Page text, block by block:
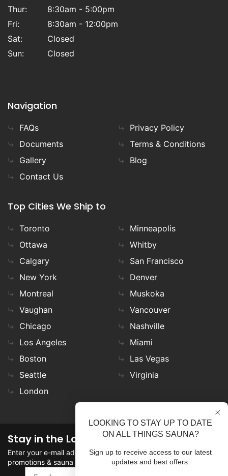
Thur:
8:30am - 5:00pm
Fri:
8:30am - 12:00pm
Sat:
Closed
Sun:
Closed
Navigation
FAQs
Documents
Gallery
Contact Us
Privacy Policy
Terms & Conditions
Blog
Top Cities We Ship to
Toronto
Ottawa
Calgary
New York
Montreal
Vaughan
Chicago
Los Angeles
Boston
Seattle
London
Minneapolis
Whitby
San Francisco
Denver
Muskoka
Vancouver
Nashville
Miami
Las Vegas
Virginia
Stay in the Loop
Enter your e-mail address in the field to stay updated on
promotions & sauna news!
LOOKING TO STAY UP TO DATE
ON ALL THINGS SAUNA?
Sign up to receive access to our latest
updates and best offers.